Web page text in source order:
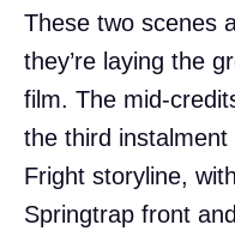
These two scenes
they’re laying the
film. The mid-
the third instalment
Fright storyline,
Springtrap front